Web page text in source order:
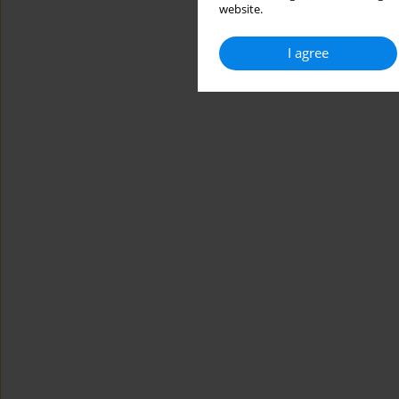
website.
I agree